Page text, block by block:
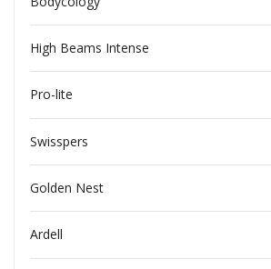
High Beams Intense
Pro-lite
Swisspers
Golden Nest
Ardell